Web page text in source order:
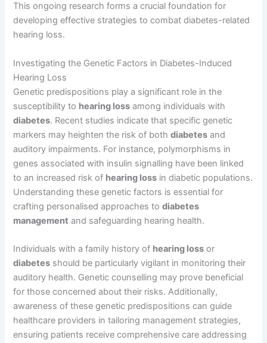
This ongoing research forms a crucial foundation for
developing effective strategies to combat diabetes-related
hearing loss.
Investigating the Genetic Factors in Diabetes-Induced
Hearing Loss
Genetic predispositions play a significant role in the
susceptibility to hearing loss among individuals with
diabetes. Recent studies indicate that specific genetic
markers may heighten the risk of bothdiabetes and
auditory impairments. For instance, polymorphisms in
genes associated with insulin signalling have been linked
to an increased risk of hearing loss in diabetic populations.
Understanding these genetic factors is essential for
crafting personalised approaches todiabetes
management and safeguarding hearing health.
Individuals with a family history of hearing loss or
diabetes should be particularly vigilant in monitoring their
auditory health. Genetic counselling may prove beneficial
for those concerned about their risks. Additionally,
awareness of these genetic predispositions can guide
healthcare providers in tailoring management strategies,
ensuring patients receive comprehensive care addressing